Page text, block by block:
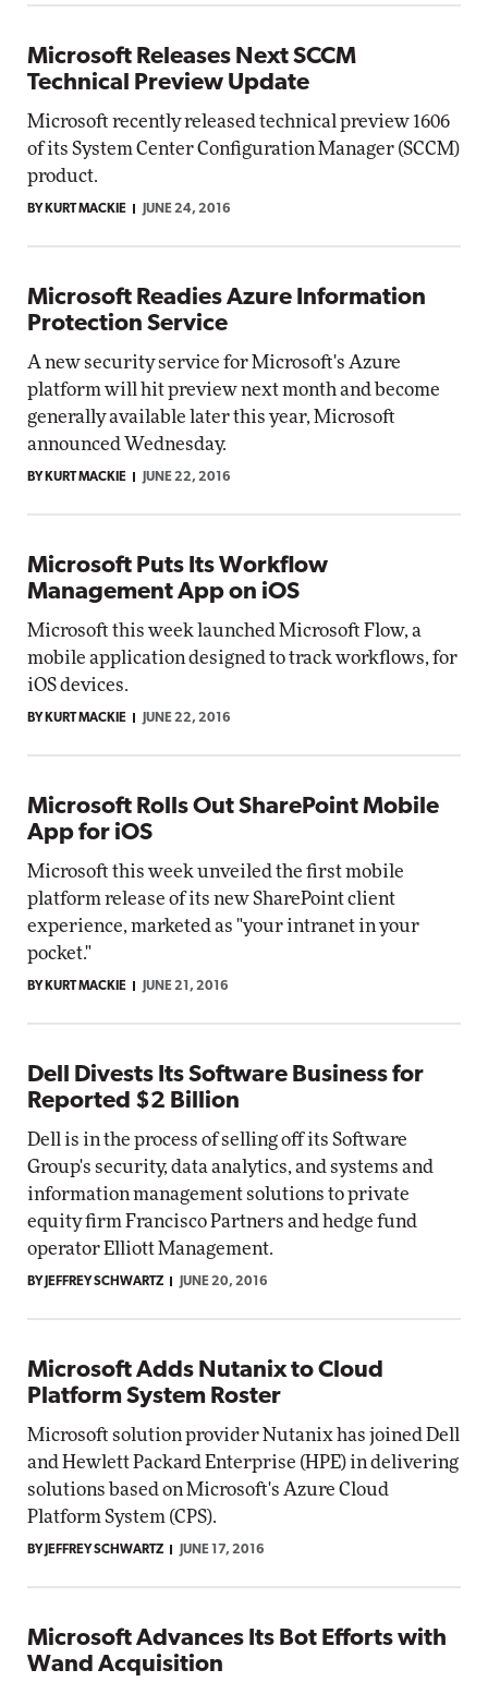
Microsoft Releases Next SCCM
Technical Preview Update
Microsoft recently released technical preview 1606
of its System Center Configuration Manager (SCCM)
product.
BY KURT MACKIE JUNE 24, 2016
Microsoft Readies Azure Information
Protection Service
A new security service for Microsoft's Azure
platform will hit preview next month and become
generally available later this year, Microsoft
announced Wednesday.
BY KURT MACKIE JUNE 22, 2016
Microsoft Puts Its Workflow
Management App on iOS
Microsoft this week launched Microsoft Flow, a
mobile application designed to track workflows, for
iOS devices.
BY KURT MACKIE JUNE 22, 2016
Microsoft Rolls Out SharePoint Mobile
App for iOS
Microsoft this week unveiled the first mobile
platform release of its new SharePoint client
experience, marketed as "your intranet in your
pocket."
BY KURT MACKIE JUNE 21, 2016
Dell Divests Its Software Business for
Reported $2 Billion
Dell is in the process of selling off its Software
Group's security, data analytics, and systems and
information management solutions to private
equity firm Francisco Partners and hedge fund
operator Elliott Management.
BY JEFFREY SCHWARTZ JUNE 20, 2016
Microsoft Adds Nutanix to Cloud
Platform System Roster
Microsoft solution provider Nutanix has joined Dell
and Hewlett Packard Enterprise (HPE) in delivering
solutions based on Microsoft's Azure Cloud
Platform System (CPS).
BY JEFFREY SCHWARTZ JUNE 17, 2016
Microsoft Advances Its Bot Efforts with
Wand Acquisition